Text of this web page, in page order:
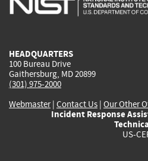
HEADQUARTERS
100 Bureau Drive
Gaithersburg, MD 20899
(301) 975-2000
Webmaster| Contact Us | Our Other
Incident Response
US-